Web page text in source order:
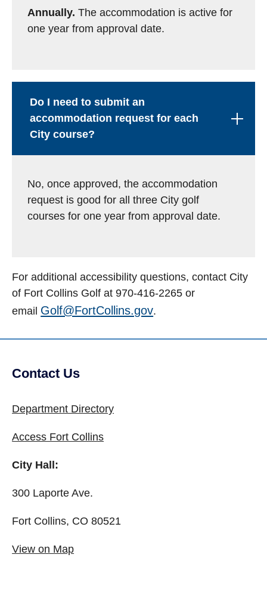
Annually. The accommodation is active for
one year from approval date.
Do I need to submit an
accommodation request for each
City course?
No, once approved, the accommodation
request is good for all three City golf
courses for one year from approval date.
For additional accessibility questions, contact City
of Fort Collins Golf at 970-416-2265 or
email Golf@FortCollins.gov.
Site Footer
Contact Us
Department Directory
Access Fort Collins
City Hall:
300 Laporte Ave.
Fort Collins, CO 80521
View on Map